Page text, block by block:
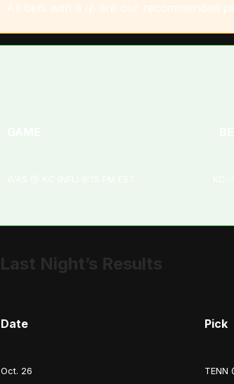
All bets with a 💰 are our recommended
Last Night’s Results
Date Pick
Oct. 26 TENN